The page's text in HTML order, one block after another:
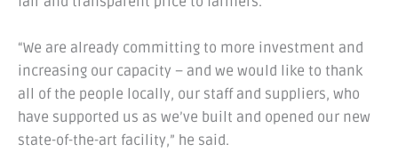
“We are already committing to more investment and
increasing our capacity – and we would like to thank
all of the people locally, our staff and suppliers, who
have supported us as we’ve built and opened our new
state-of-the-art facility,” he said.